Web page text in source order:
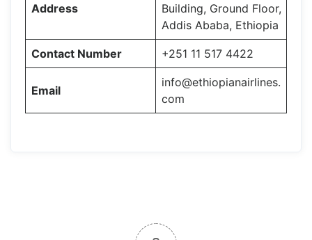
Address
Building, Ground Floor,
Addis Ababa, Ethiopia
Contact Number +251 11 517 4422
Email
info@ethiopianairlines.
com